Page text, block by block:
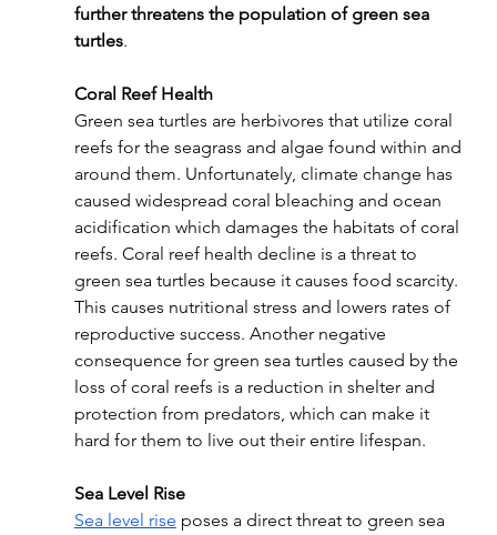
further threatens the population of green sea
turtles.
Coral Reef Health
Green sea turtles are herbivores that utilize coral
reefs for the seagrass and algae found within and
around them. Unfortunately, climate change has
caused widespread coral bleaching and ocean
acidification which damages the habitats of coral
reefs. Coral reef health decline is a threat to
green sea turtles because it causes food scarcity.
This causes nutritional stress and lowers rates of
reproductive success. Another negative
consequence for green sea turtles caused by the
loss of coral reefs is a reduction in shelter and
protection from predators, which can make it
hard for them to live out their entire lifespan.
Sea Level Rise
Sea level rise poses a direct threat to green sea